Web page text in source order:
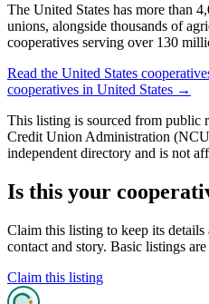
The United States has more than
unions, alongside thousands of
cooperatives serving over 130
Read the United States
cooperatives in United States →
This listing is sourced from public
Credit Union Administration
independent directory and is not
Is this your
Claim this listing to keep its details
contact and story. Basic listings are
Claim this listing